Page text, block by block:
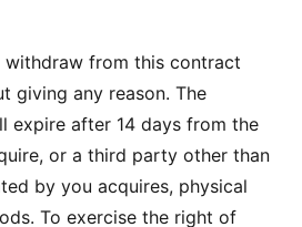
from this contract
giving any reason. The
expire after 14 days from the
or a third party other than
by you acquires, physical
To exercise the right of